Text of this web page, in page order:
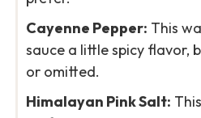
Cayenne Pepper: This
sauce a little spicy flavor,
or omitted.
Himalayan Pink Salt: